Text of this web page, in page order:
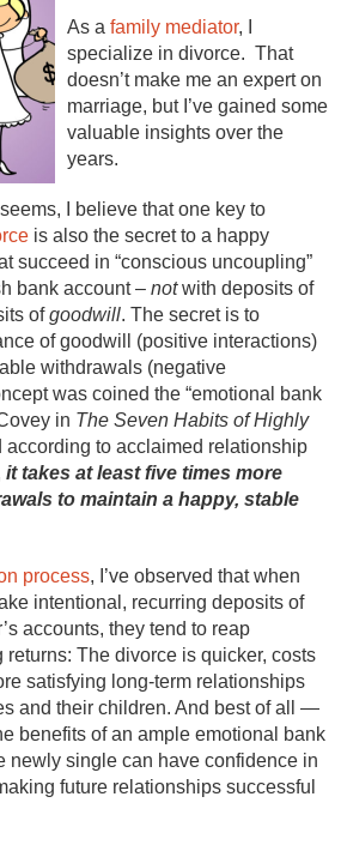
As a family mediator, I
specialize in divorce. That
doesn’t make me an expert on
marriage, but I’ve gained some
valuable insights over the
years.
I believe that one key to
is also the secret to a happy
succeed in “conscious uncoupling”
bank account – notwith deposits of
ofgoodwill. The secret is to
of goodwill (positive interactions)
withdrawals (negative
was coined the “emotional bank
in The Seven Habits of Highly
according to acclaimed relationship
it takes at least five times more
to maintain a happy, stable
process, I’ve observed that when
intentional, recurring deposits of
accounts, they tend to reap
The divorce is quicker, costs
satisfying long-term relationships
and their children. And best of all —
benefits of an ample emotional bank
newly single can have confidence in
future relationships successful